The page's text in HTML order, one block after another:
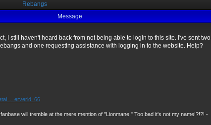
Rebangs
Message
I still haven't heard back from not being able to login to this site. I've sent two
and one requesting assistance with logging in to the website. Help?
... erverid=66
will tremble at the mere mention of "Lionmane." Too bad it's not my name!?!?! -